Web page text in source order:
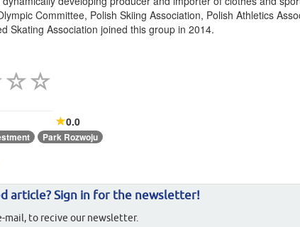
Committee, Polish Skiing Association, Polish Athletics
Skating Association joined this group in 2014.
0.0
Park Rozwoju
article? Sign in for the newsletter!
mail, to recive our newsletter.